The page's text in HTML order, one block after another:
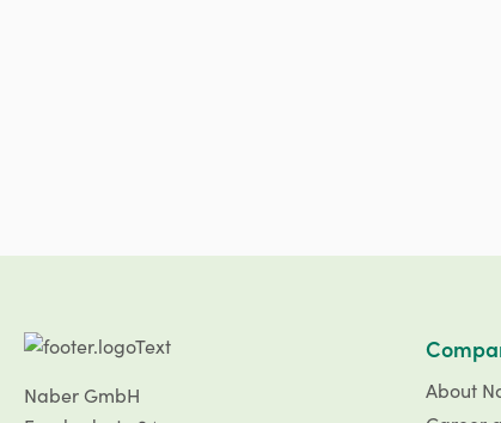
Naber GmbH
About